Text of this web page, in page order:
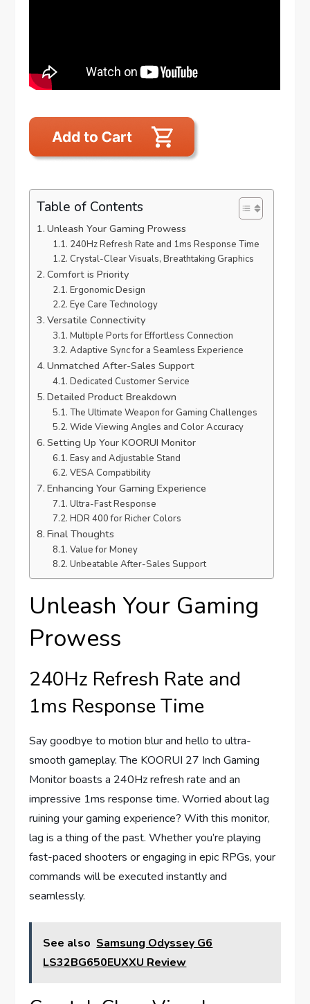
Table of Contents
Unleash Your Gaming Prowess
240Hz Refresh Rate and 1ms Response Time
Crystal-Clear Visuals, Breathtaking Graphics
Comfort is Priority
Ergonomic Design
Eye Care Technology
Versatile Connectivity
Multiple Ports for Effortless Connection
Adaptive Sync for a Seamless Experience
Unmatched After-Sales Support
Dedicated Customer Service
Detailed Product Breakdown
The Ultimate Weapon for Gaming Challenges
Wide Viewing Angles and Color Accuracy
Setting Up Your KOORUI Monitor
Easy and Adjustable Stand
VESA Compatibility
Enhancing Your Gaming Experience
Ultra-Fast Response
HDR 400 for Richer Colors
Final Thoughts
Value for Money
Unbeatable After-Sales Support
Unleash Your Gaming
Prowess
240Hz Refresh Rate and
1ms Response Time
Say goodbye to motion blur and hello to ultra-
smooth gameplay. The KOORUI 27 Inch Gaming
Monitor boasts a 240Hz refresh rate and an
impressive 1ms response time. Worried about lag
ruining your gaming experience? With this monitor,
lag is a thing of the past. Whether you’re playing
fast-paced shooters or engaging in epic RPGs, your
commands will be executed instantly and
seamlessly.
See also Samsung Odyssey G6
LS32BG650EUXXU Review